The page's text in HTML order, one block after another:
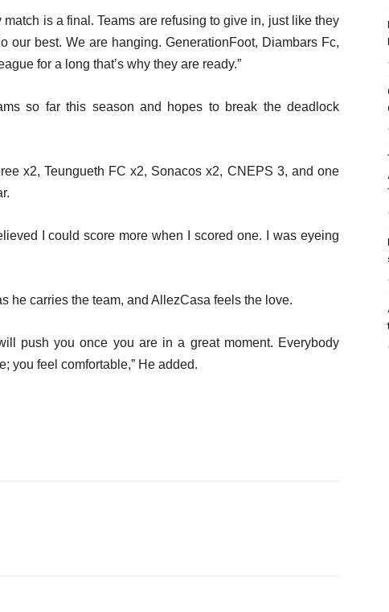
match is a final. Teams are refusing to give in, just like they
our best. We are hanging. GenerationFoot, Diambars Fc,
for a long that’s why they are ready.”
so far this season and hopes to break the deadlock
x2, Teungueth FC x2, Sonacos x2, CNEPS 3, and one
I could score more when I scored one. I was eyeing
he carries the team, and AllezCasa feels the love.
push you once you are in a great moment. Everybody
you feel comfortable,” He added.